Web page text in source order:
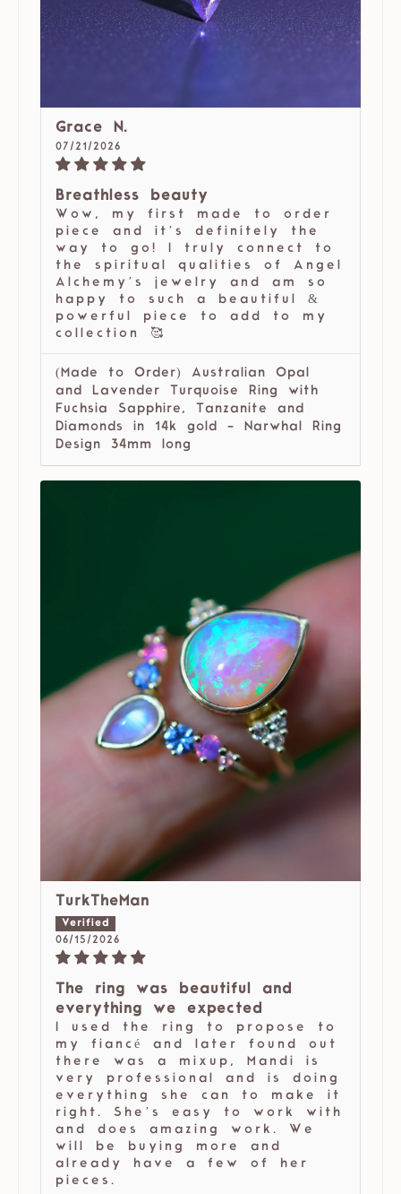
Grace N.
07/21/2026
Breathless beauty
Wow, my first made to order
piece and it’s definitely the
way to go! I truly connect to
the spiritual qualities of Angel
Alchemy’s jewelry and am so
happy to such a beautiful &
powerful piece to add to my
collection 🥰
(Made to Order) Australian Opal
and Lavender Turquoise Ring with
Fuchsia Sapphire, Tanzanite and
Diamonds in 14k gold - Narwhal Ring
Design 34mm long
TurkTheMan
06/15/2026
The ring was beautiful and
everything we expected
I used the ring to propose to
my fiancé and later found out
there was a mixup, Mandi is
very professional and is doing
everything she can to make it
right. She’s easy to work with
and does amazing work. We
will be buying more and
already have a few of her
pieces.